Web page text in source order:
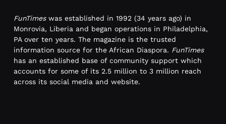
FunTimeswas established in 1992 (34 years ago) in
Monrovia, Liberia and began operations in Philadelphia,
PA over ten years. The magazine is the trusted
information source for the African Diaspora. FunTimes
has an established base of community support which
accounts for some of its 2.5 million to 3 million reach
across its social media and website.